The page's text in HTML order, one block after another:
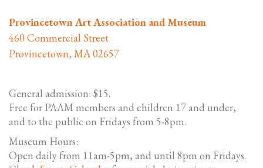
Provincetown Art Association and Museum
460 Commercial Street
Provincetown, MA 02657
General admission: $15.
Free for PAAM members and children 17 and under,
and to the public on Fridays from 5-8pm.
Museum Hours:
Open daily from 11am-5pm, and until 8pm on Fridays.